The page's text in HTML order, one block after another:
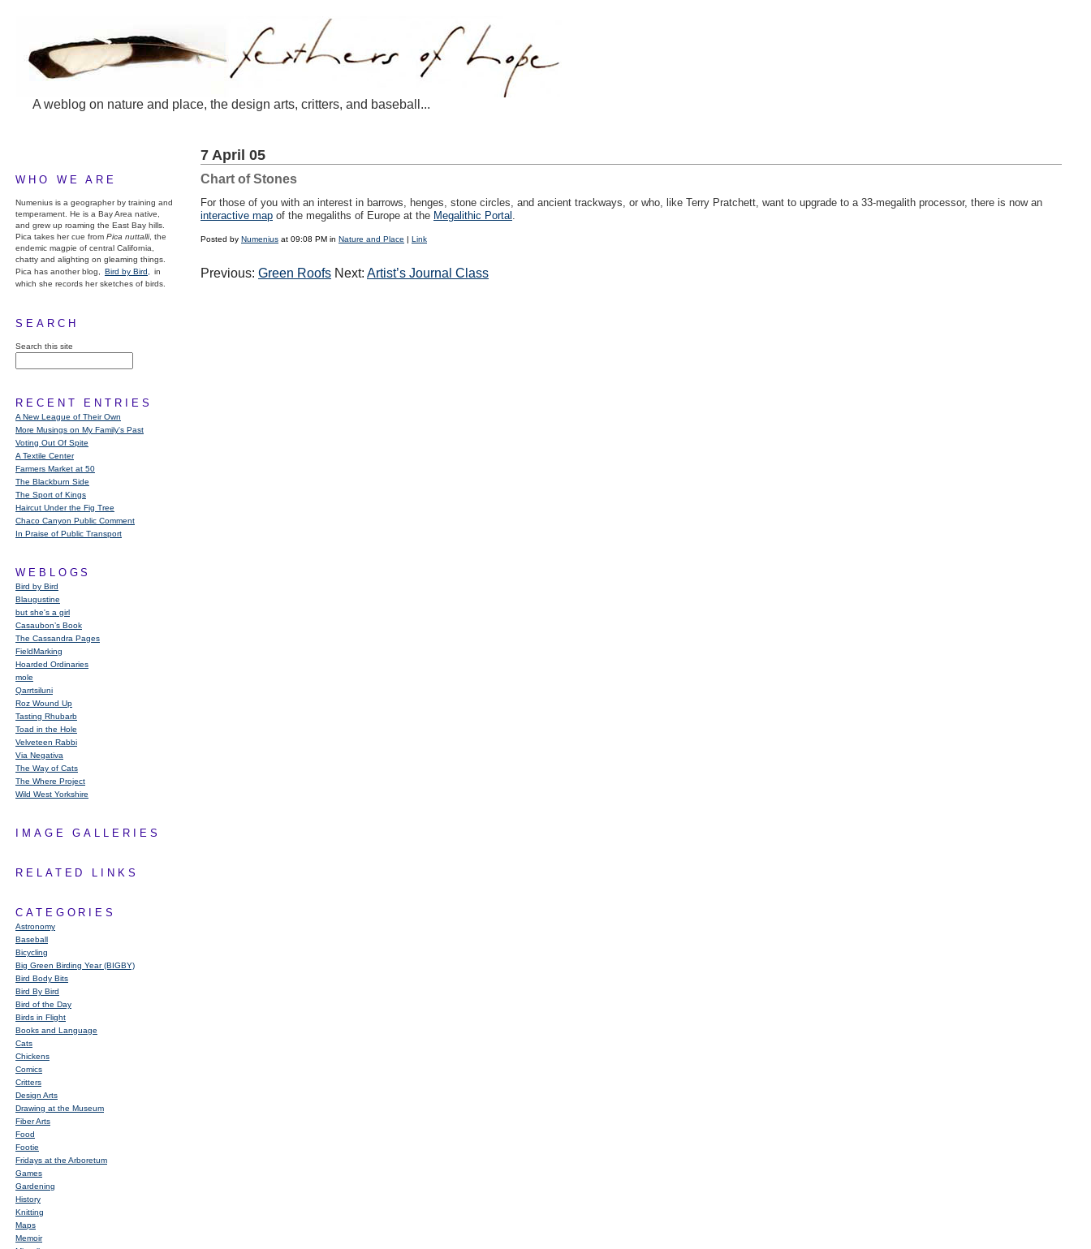
A weblog on nature and place, the design arts, critters, and baseball...
WHO WE ARE
Numenius is a geographer by training and
temperament. He is a Bay Area native,
and grew up roaming the East Bay hills.
Pica takes her cue from Pica nuttalli, the
endemic magpie of central California,
chatty and alighting on gleaming things.
Pica has another blog,
Bird by Bird,
in
which she records her sketches of birds.
SEARCH
Search this site
RECENT ENTRIES
A New League of Their Own
More Musings on My Family's Past
Voting Out Of Spite
A Textile Center
Farmers Market at 50
The Blackburn Side
The Sport of Kings
Haircut Under the Fig Tree
Chaco Canyon Public Comment
In Praise of Public Transport
WEBLOGS
Bird by Bird
Blaugustine
but she's a girl
Casaubon’s Book
The Cassandra Pages
FieldMarking
Hoarded Ordinaries
mole
Qarrtsiluni
Roz Wound Up
Tasting Rhubarb
Toad in the Hole
Velveteen Rabbi
Via Negativa
The Way of Cats
The Where Project
Wild West Yorkshire
IMAGE GALLERIES
RELATED LINKS
CATEGORIES
Astronomy
Baseball
Bicycling
Big Green Birding Year (BIGBY)
Bird Body Bits
Bird By Bird
Bird of the Day
Birds in Flight
Books and Language
Cats
Chickens
Comics
Critters
Design Arts
Drawing at the Museum
Fiber Arts
Food
Footie
Fridays at the Arboretum
Games
Gardening
History
Knitting
Maps
Memoir
7 April 05
Chart of Stones
For those of you with an interest in barrows, henges, stone circles, and ancient trackways, or who, like Terry Pratchett, want to upgrade to a 33-megalith processor, there is now an
interactive map of the megaliths of Europe at the Megalithic Portal .
Posted by Numenius at 09:08 PM in Nature and Place | Link
Previous: Green Roofs Next: Artist’s Journal Class